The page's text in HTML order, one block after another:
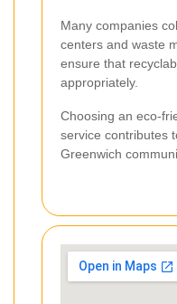
Many companies
centers and waste
ensure that
appropriately.
Choosing an eco-
service contributes
Greenwich